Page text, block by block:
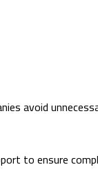
avoid
to ensure